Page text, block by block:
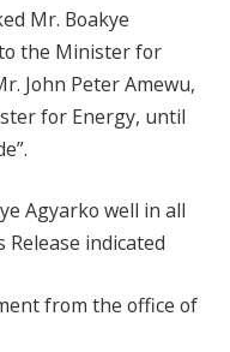
Mr. Boakye
the Minister for
John Peter Amewu,
for Energy, until
Agyarko well in all
indicated
from the office of